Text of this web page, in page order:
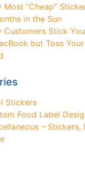
Most “Cheap”
in the Sun
Customers Stick
but Toss
Stickers
Food Label
– Stickers,